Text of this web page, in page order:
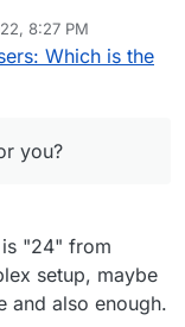
i could
this yet, so far i
of the
Daniel Micay
requests by
through the OS
ING, Lbb-Berlin
PayPal. Everything
Mac user, but
AOSP with
replace Apple's
and the general
8:27 PM
Which is the
you?
"24" from
setup, maybe
and also enough.